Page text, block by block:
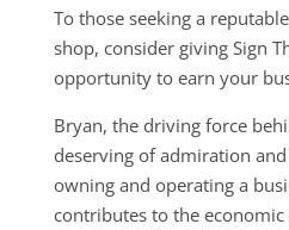
To those seeking a
shop, consider giving Sign
opportunity to earn your
Bryan, the driving force
deserving of admiration
owning and operating a
contributes to the